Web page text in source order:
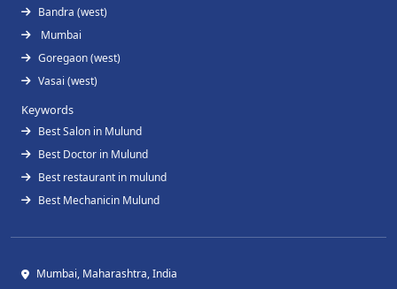
Bandra (west)
Mumbai
Goregaon (west)
Vasai (west)
Keywords
Best Salon in Mulund
Best Doctor in Mulund
Best restaurant in mulund
Best Mechanicin Mulund
Mumbai, Maharashtra, India